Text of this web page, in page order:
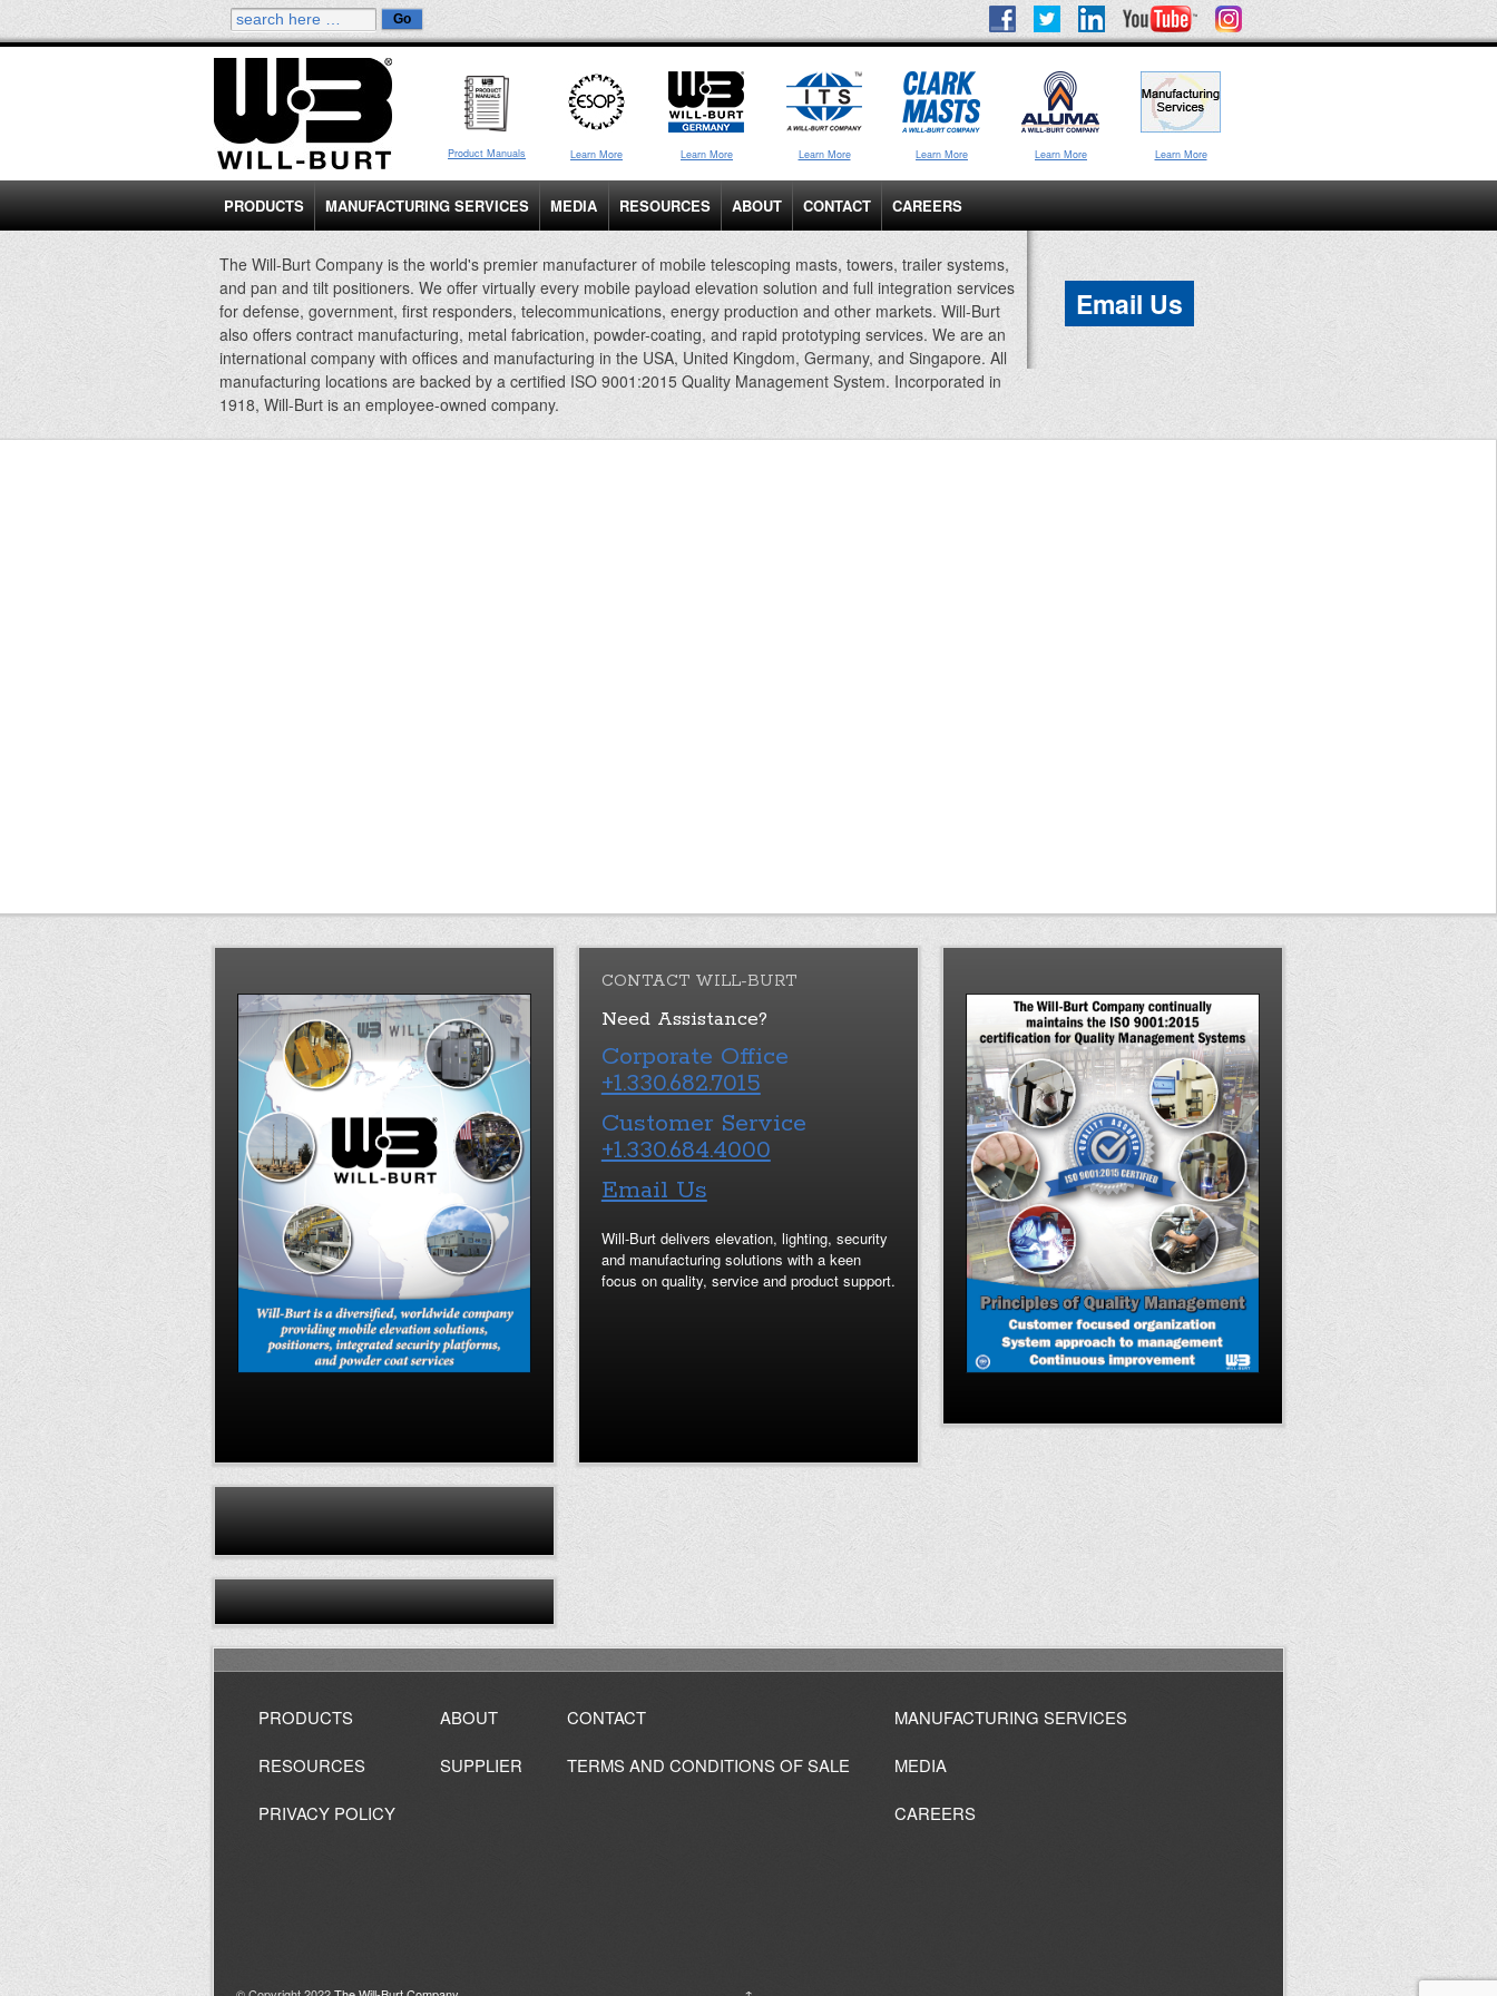
Product Manuals Learn More Learn More Learn More Learn More Learn More Learn More
PRODUCTS MANUFACTURING SERVICES MEDIA RESOURCES ABOUT CONTACT CAREERS
The Will-Burt Company is the world's premier manufacturer of mobile telescoping masts, towers, trailer systems,
and pan and tilt positioners. We offer virtually every mobile payload elevation solution and full integration services
for defense, government, first responders, telecommunications, energy production and other markets. Will-Burt
also offers contract manufacturing, metal fabrication, powder-coating, and rapid prototyping services. We are an
international company with offices and manufacturing in the USA, United Kingdom, Germany, and Singapore. All
manufacturing locations are backed by a certified ISO 9001:2015 Quality Management System. Incorporated in
1918, Will-Burt is an employee-owned company.
Email Us
CONTACT WILL-BURT
Need Assistance?
Corporate Office
+1.330.682.7015
Customer Service
+1.330.684.4000
Email Us
Will-Burt delivers elevation, lighting, security
and manufacturing solutions with a keen
focus on quality, service and product support.
PRODUCTS
RESOURCES
PRIVACY POLICY
ABOUT
SUPPLIER
CONTACT
TERMS AND CONDITIONS OF SALE
MANUFACTURING SERVICES
MEDIA
CAREERS